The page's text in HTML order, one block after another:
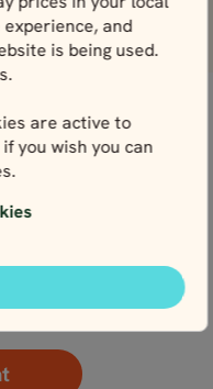
and
is being used.
are active to
you wish you can
YOU
We’re here for